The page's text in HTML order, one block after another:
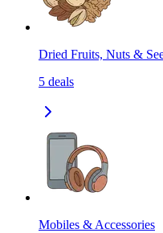
Dried Fruits, Nuts &
5 deals
Mobiles & Accessories